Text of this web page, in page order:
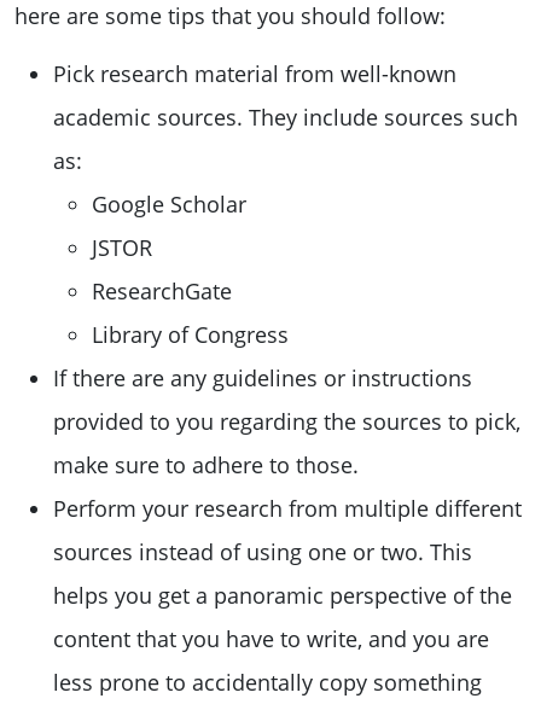
here are some tips that you should follow:
Pick research material from well-known
academic sources. They include sources such
as:
Google Scholar
JSTOR
ResearchGate
Library of Congress
If there are any guidelines or instructions
provided to you regarding the sources to pick,
make sure to adhere to those.
Perform your research from multiple different
sources instead of using one or two. This
helps you get a panoramic perspective of the
content that you have to write, and you are
less prone to accidentally copy something